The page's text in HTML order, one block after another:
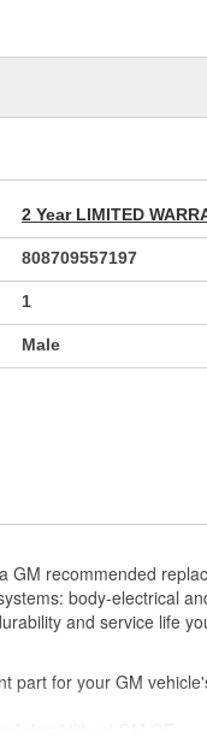
2 Year LIMITED
808709557197
1
Male
GM recommended
body-electrical
and service life
part for your GM